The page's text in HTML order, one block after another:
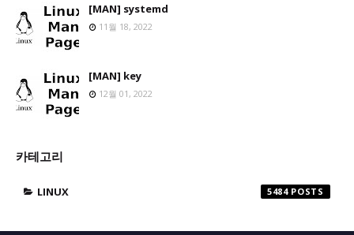
[MAN] systemd
11월 18, 2022
[MAN] key
12월 01, 2022
카테고리
LINUX 5484